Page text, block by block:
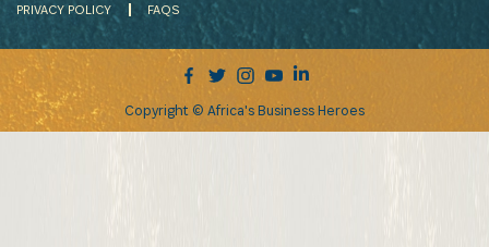
PRIVACY POLICY
FAQS
Copyright © Africa's Business Heroes